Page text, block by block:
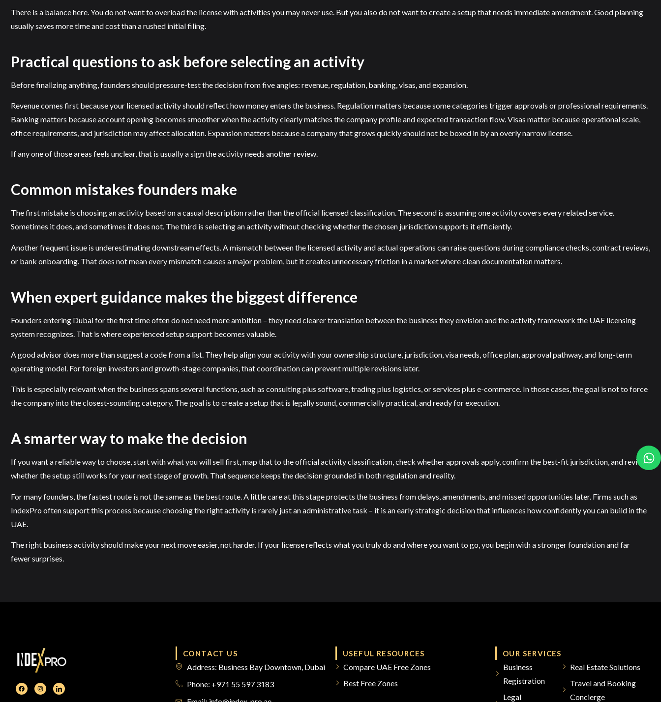
There is a balance here. You do not want to overload the license with activities you may never use. But you also do not want to create a setup that needs immediate amendment. Good planning
usually saves more time and cost than a rushed initial filing.
Practical questions to ask before selecting an activity
Before finalizing anything, founders should pressure-test the decision from five angles: revenue, regulation, banking, visas, and expansion.
Revenue comes first because your licensed activity should reflect how money enters the business. Regulation matters because some categories trigger approvals or professional requirements.
Banking matters because account opening becomes smoother when the activity clearly matches the company profile and expected transaction flow. Visas matter because operational scale,
office requirements, and jurisdiction may affect allocation. Expansion matters because a company that grows quickly should not be boxed in by an overly narrow license.
If any one of those areas feels unclear, that is usually a sign the activity needs another review.
Common mistakes founders make
The first mistake is choosing an activity based on a casual description rather than the official licensed classification. The second is assuming one activity covers every related service.
Sometimes it does, and sometimes it does not. The third is selecting an activity without checking whether the chosen jurisdiction supports it efficiently.
Another frequent issue is underestimating downstream effects. A mismatch between the licensed activity and actual operations can raise questions during compliance checks, contract reviews,
or bank onboarding. That does not mean every mismatch causes a major problem, but it creates unnecessary friction in a market where clean documentation matters.
When expert guidance makes the biggest difference
Founders entering Dubai for the first time often do not need more ambition – they need clearer translation between the business they envision and the activity framework the UAE licensing
system recognizes. That is where experienced setup support becomes valuable.
A good advisor does more than suggest a code from a list. They help align your activity with your ownership structure, jurisdiction, visa needs, office plan, approval pathway, and long-term
operating model. For foreign investors and growth-stage companies, that coordination can prevent multiple revisions later.
This is especially relevant when the business spans several functions, such as consulting plus software, trading plus logistics, or services plus e-commerce. In those cases, the goal is not to force
the company into the closest-sounding category. The goal is to create a setup that is legally sound, commercially practical, and ready for execution.
A smarter way to make the decision
If you want a reliable way to choose, start with what you will sell first, map that to the official activity classification, check whether approvals apply, confirm the best-fit jurisdiction, and review
whether the setup still works for your next stage of growth. That sequence keeps the decision grounded in both regulation and reality.
For many founders, the fastest route is not the same as the best route. A little care at this stage protects the business from delays, amendments, and missed opportunities later. Firms such as
IndexPro often support this process because choosing the right activity is rarely just an administrative task – it is an early strategic decision that influences how confidently you can build in the
UAE.
The right business activity should make your next move easier, not harder. If your license reflects what you truly do and where you want to go, you begin with a stronger foundation and far
fewer surprises.
CONTACT US
Address: Business Bay Downtown, Dubai
Phone: +971 55 597 3183
USEFUL RESOURCES
Compare UAE Free Zones
Best Free Zones
OUR SERVICES
Business
Registration
Legal
Real Estate Solutions
Travel and Booking
Concierge